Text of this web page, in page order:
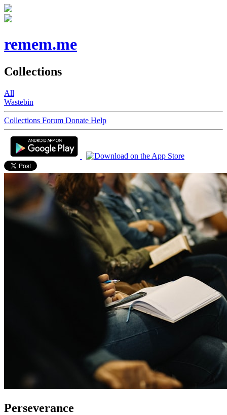
remem.me
Collections
All
Wastebin
Collections Forum Donate Help
Perseverance